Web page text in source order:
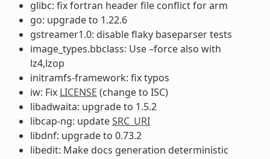
glibc: fix fortran header file conflict for arm
go: upgrade to 1.22.6
gstreamer1.0: disable flaky baseparser tests
image_types.bbclass: Use –force also with
lz4,lzop
initramfs-framework: fix typos
iw: Fix LICENSE (change to ISC)
libadwaita: upgrade to 1.5.2
libcap-ng: updateSRC_URI
libdnf: upgrade to 0.73.2
libedit: Make docs generation deterministic